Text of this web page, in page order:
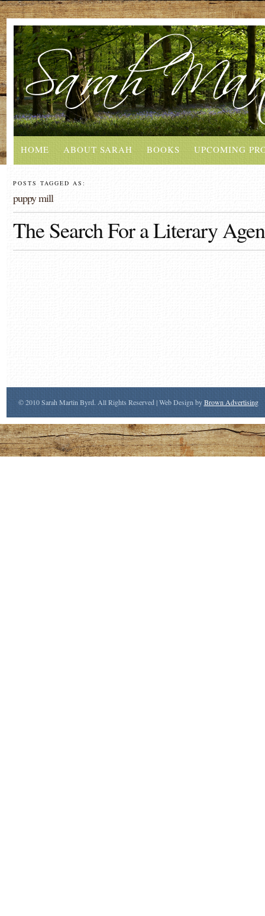
HOME ABOUT SARAH BOOKS UPCOMING
POSTS TAGGED AS:
puppy mill
The Search For a Literary
© 2010 Sarah Martin Byrd. All Rights Reserved | Web Design byBrown Advertising